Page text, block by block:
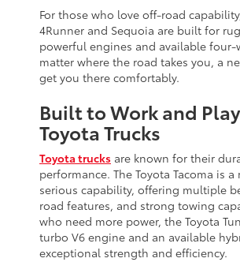
For those who love off-road
4Runner and Sequoia are built for
powerful engines and available four-
matter where the road takes you, a
get you there comfortably.
Built to Work and
Toyota Trucks
Toyota trucks are known for their
performance. The Toyota Tacoma is
serious capability, offering multiple
road features, and strong towing
who need more power, the Toyota
turbo V6 engine and an available
exceptional strength and efficiency.